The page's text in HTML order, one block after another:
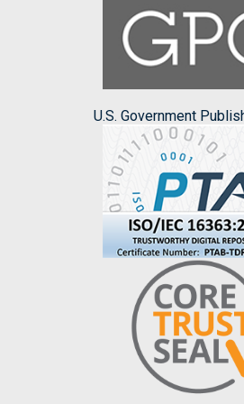
U.S. Government